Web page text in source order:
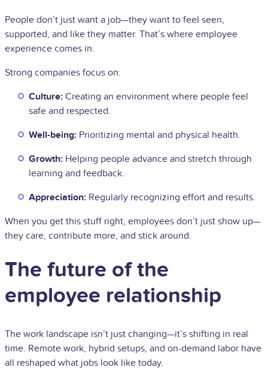
People don’t just want a job—they want to feel seen,
supported, and like they matter. That’s where employee
experience comes in.
Strong companies focus on:
Culture: Creating an environment where people feel
safe and respected.
Well-being: Prioritizing mental and physical health.
Growth: Helping people advance and stretch through
learning and feedback.
Appreciation: Regularly recognizing effort and results.
When you get this stuff right, employees don’t just show up—
they care, contribute more, and stick around.
The future of the
employee relationship
The work landscape isn’t just changing—it’s shifting in real
time. Remote work, hybrid setups, and on-demand labor have
all reshaped what jobs look like today.